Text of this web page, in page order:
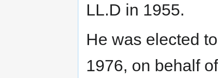
LL.D in 1955.
He was elected
1976, on behalf